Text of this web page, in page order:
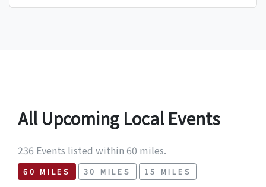
All Upcoming Local Events
236 Events listed within 60 miles.
60 MILES 30 MILES 15 MILES